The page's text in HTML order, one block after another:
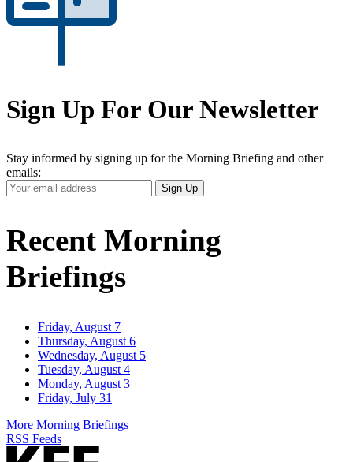
Sign Up For Our Newsletter
Stay informed by signing up for the Morning Briefing and other
emails:
Your
Email
Sign Up
Recent Morning
Briefings
Friday, August 7
Thursday, August 6
Wednesday, August 5
Tuesday, August 4
Monday, August 3
Friday, July 31
More Morning Briefings
RSS Feeds